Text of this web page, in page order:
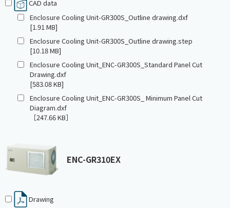
CAD data
Enclosure Cooling Unit-GR300S_Outline drawing.dxf
[1.91 MB]
Enclosure Cooling Unit-GR300S_Outline drawing.step
[10.18 MB]
Enclosure Cooling Unit_ENC-GR300S_Standard Panel Cut
Drawing.dxf
[583.08 KB]
Enclosure Cooling Unit_ENC-GR300S_ Minimum Panel Cut
Diagram.dxf
［247.66 KB］
ENC-GR310EX
Drawing